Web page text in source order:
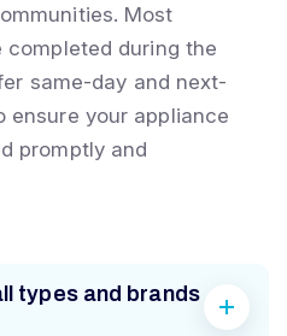
Most
completed during the
same-day and next-
ensure your appliance
promptly and
types and brands